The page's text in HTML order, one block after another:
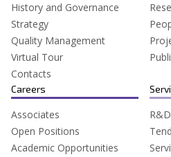
History and Governance
Strategy
Quality Management
Virtual Tour
Contacts
Careers
Associates
Open Positions
Academic Opportunities